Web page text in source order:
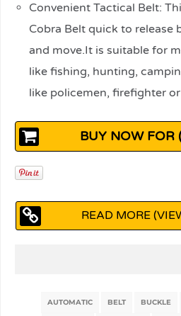
Convenient Tactical Belt:
Cobra Belt quick to release
and move.It is suitable for
like fishing, hunting,
like policemen, firefighter
BUY NOW FOR
READ MORE
AUTOMATIC BELT BUCKLE